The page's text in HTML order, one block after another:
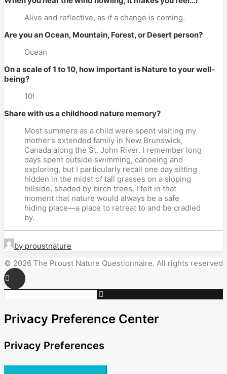
Alive and reflective, as if a change is coming.
Are you an Ocean, Mountain, Forest, or Desert person?
Ocean
On a scale of 1 to 10, how important is Nature to your well-
being?
10!
Share with us a childhood nature memory?
Most summers as a child were spent visiting my
mother’s extended family in New Brunswick,
Canada along the St. John River. I remember long
days spent outside swimming, canoeing and
exploring, but I particularly recall one day sitting
hidden in the midst of tall grasses on a sloping
hillside, shaded by birch trees. I felt in that
moment that nature would always be a safe
hiding place—a place to retreat to and be cradled
by.
by proustnature
© 2026 The Proust Nature Questionnaire. All rights reserved
Privacy Preference Center
Privacy Preferences